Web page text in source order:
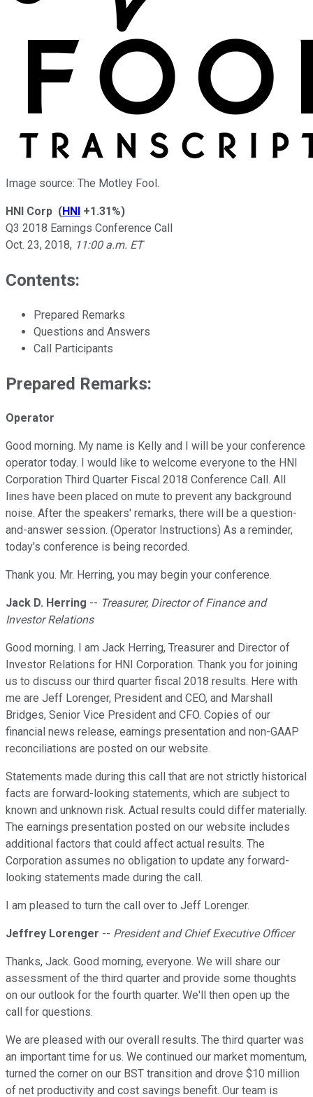
Image source: The Motley Fool.
HNI Corp (HNI +1.31%)
Q3 2018 Earnings Conference Call
Oct. 23, 2018, 11:00 a.m. ET
Contents:
Prepared Remarks
Questions and Answers
Call Participants
Prepared Remarks:
Operator
Good morning. My name is Kelly and I will be your conference
operator today. I would like to welcome everyone to the HNI
Corporation Third Quarter Fiscal 2018 Conference Call. All
lines have been placed on mute to prevent any background
noise. After the speakers' remarks, there will be a question-
and-answer session. (Operator Instructions) As a reminder,
today's conference is being recorded.
Thank you. Mr. Herring, you may begin your conference.
Jack D. Herring -- Treasurer, Director of Finance and
Investor Relations
Good morning. I am Jack Herring, Treasurer and Director of
Investor Relations for HNI Corporation. Thank you for joining
us to discuss our third quarter fiscal 2018 results. Here with
me are Jeff Lorenger, President and CEO, and Marshall
Bridges, Senior Vice President and CFO. Copies of our
financial news release, earnings presentation and non-GAAP
reconciliations are posted on our website.
Statements made during this call that are not strictly historical
facts are forward-looking statements, which are subject to
known and unknown risk. Actual results could differ materially.
The earnings presentation posted on our website includes
additional factors that could affect actual results. The
Corporation assumes no obligation to update any forward-
looking statements made during the call.
I am pleased to turn the call over to Jeff Lorenger.
Jeffrey Lorenger -- President and Chief Executive Officer
Thanks, Jack. Good morning, everyone. We will share our
assessment of the third quarter and provide some thoughts
on our outlook for the fourth quarter. We'll then open up the
call for questions.
We are pleased with our overall results. The third quarter was
an important time for us. We continued our market momentum,
turned the corner on our BST transition and drove $10 million
of net productivity and cost savings benefit. Our team is